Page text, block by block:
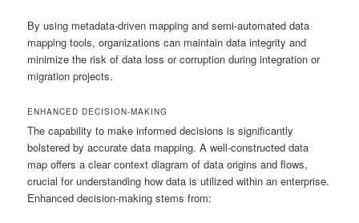
By using metadata-driven mapping and semi-automated data
mapping tools, organizations can maintain data integrity and
minimize the risk of data loss or corruption during integration or
migration projects.
ENHANCED DECISION-MAKING
The capability to make informed decisions is significantly
bolstered by accurate data mapping. A well-constructed data
map offers a clear context diagram of data origins and flows,
crucial for understanding how data is utilized within an enterprise.
Enhanced decision-making stems from: